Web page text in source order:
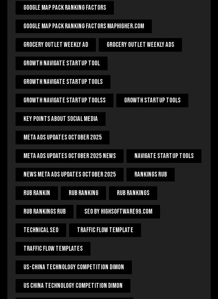
Google Map Pack Ranking Factors
Google Map Pack Ranking Factors Maphigher.com
Grocery Outlet Weekly Ad Grocery Outlet Weekly Ads
Growth Navigate Startup Tool
Growth Navigate Startup Tools
Growth Navigate Startup Toolss Growth Startup Tools
Key Points About Social Media
Meta Ads Updates October 2025
Meta Ads Updates October 2025 News Navigate Startup Tools
News Meta Ads Updates October 2025 Rankings Rub
Rub Rankin Rub Ranking Rub Rankings
Rub Rankings Rub SEO By HighSoftware99.com
Technical Seo Traffic Flow Template
Traffic Flow Templates
US-China Technology Competition Dimon
US China Technology Competition Dimon